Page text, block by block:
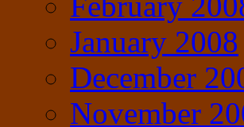
January 2008
December
November